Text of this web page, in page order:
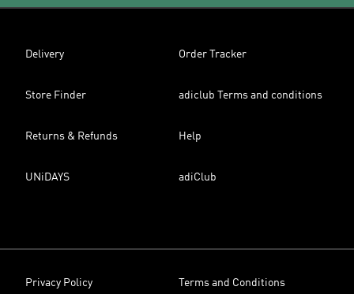
Delivery Order Tracker
Store Finder adiclub Terms and conditions
Returns & Refunds Help
UNiDAYS adiClub
Privacy Policy Terms and Conditions